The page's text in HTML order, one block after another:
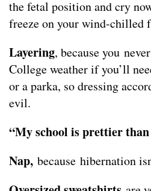
the fetal position and cry
freeze on your wind-chilled
Layering, because you
College weather if you’ll
or a parka, so dressing
evil.
“My school is prettier
Nap, because hibernation